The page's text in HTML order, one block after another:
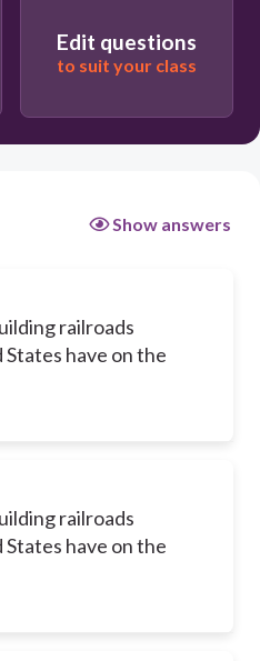
easier to
Edit questions
to suit your class
Show answers
railroads
have on the
railroads
have on the